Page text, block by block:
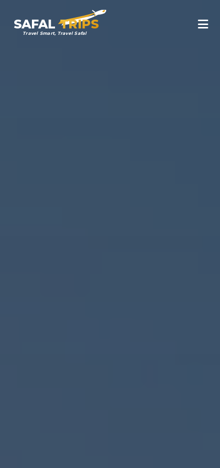
SAFAL TRIPS
Travel Smart, Travel Safal